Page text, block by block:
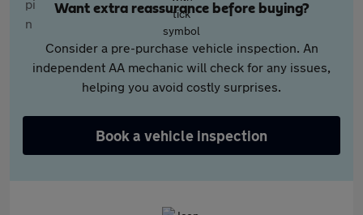
Want extra reassurance before buying?
Consider a pre-purchase vehicle inspection. An
independent AA mechanic will check for any issues,
helping you avoid costly surprises.
Book a vehicle inspection